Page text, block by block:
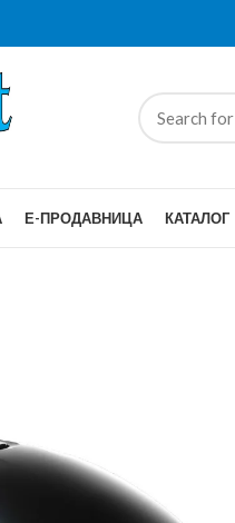
Е-ПРОДАВНИЦА КАТАЛОГ